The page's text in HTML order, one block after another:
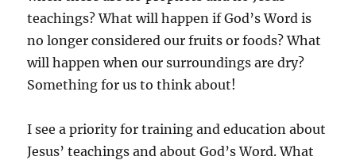
teachings? What will happen if God’s Word is
no longer considered our fruits or foods? What
will happen when our surroundings are dry?
Something for us to think about!
I see a priority for training and education about
Jesus’ teachings and about God’s Word. What